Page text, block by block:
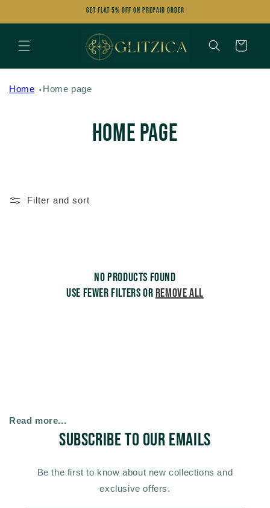
Get FLAT 5% OFF on Prepaid Order
Cart
Home Home page
C
c
:
Home page
Filter and sort
No products found
Use fewer filters orremove all
Read more...
Subscribe to our emails
Be the first to know about new collections and
exclusive offers.